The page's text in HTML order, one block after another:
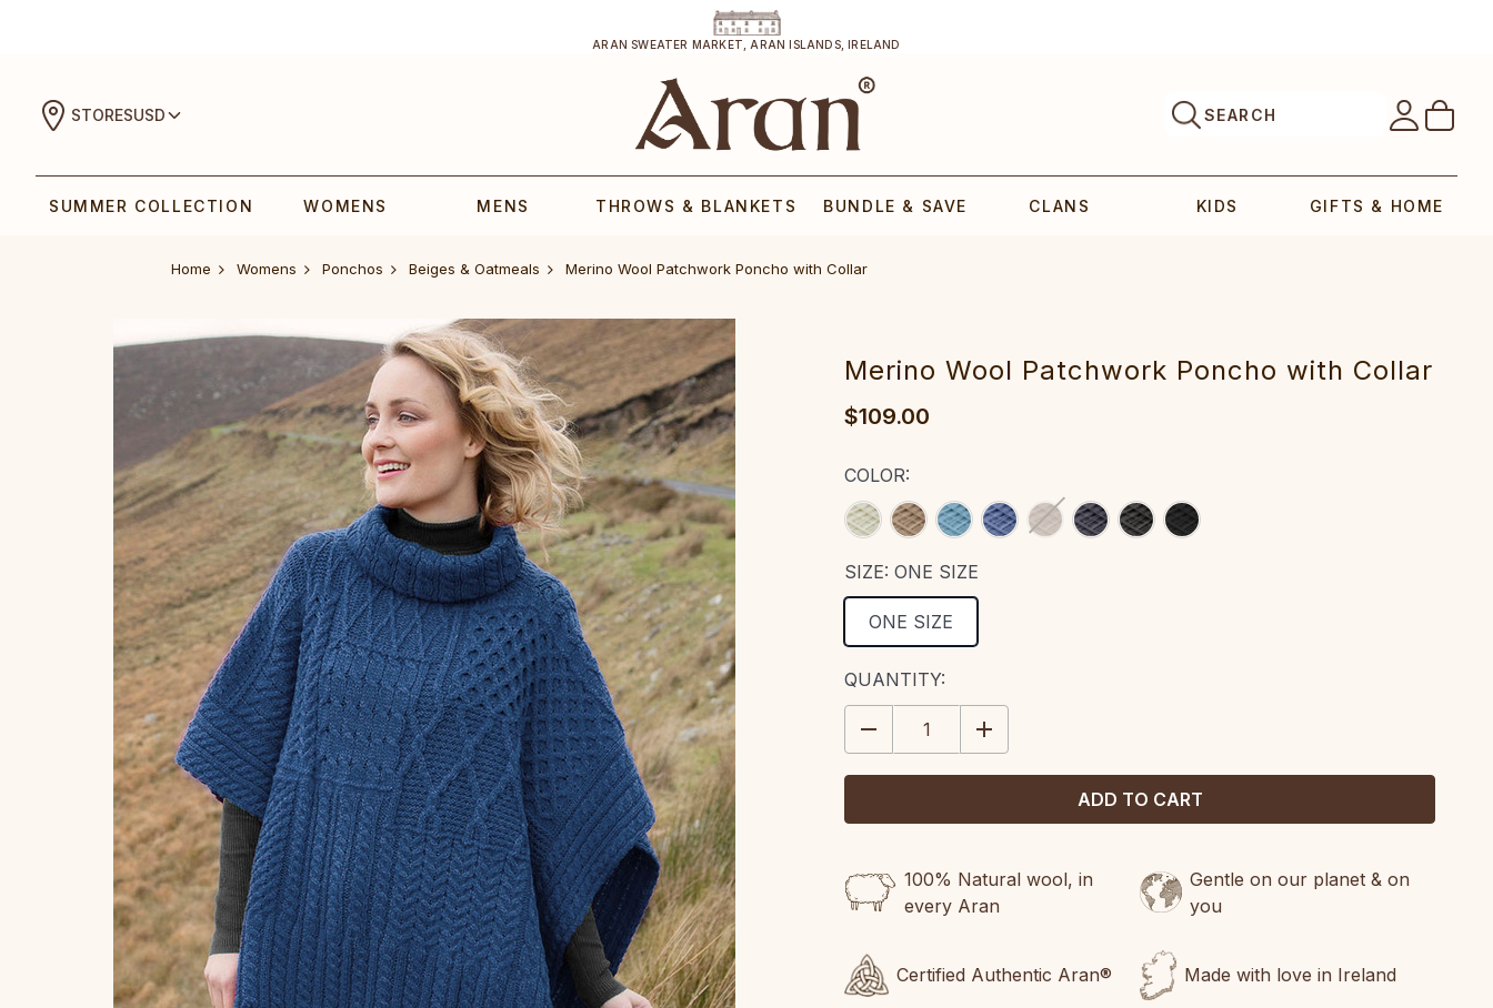
ARAN SWEATER MARKET, ARAN ISLANDS, IRELAND
STORESUSD SEARCH
SUMMER COLLECTION WOMENS MENS THROWS & BLANKETS BUNDLE & SAVE CLANS KIDS GIFTS & HOME
Home Womens Ponchos Beiges & Oatmeals ‎Merino Wool Patchwork Poncho with Collar‎‎‎‎‎
‎Merino Wool Patchwork Poncho with Collar‎‎‎‎‎
$109.00
COLOR:
SIZE:ONE SIZE
ONE SIZE
CURRENT
STOCK:
QUANTITY:
DECREASE
QUANTITY:
INCREASE
QUANTITY:
100% Natural wool, in
every Aran
Gentle on our planet & on
you
Certified Authentic Aran® Made with love in Ireland